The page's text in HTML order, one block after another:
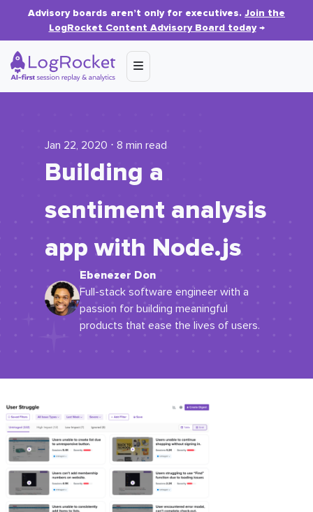
Advisory boards aren’t only for executives. Join the
LogRocket Content Advisory Board today→
Jan 22, 2020 ⋅ 8 min read
Building a
sentiment analysis
app with Node.js
Ebenezer Don
Full-stack software engineer with a
passion for building meaningful
products that ease the lives of users.